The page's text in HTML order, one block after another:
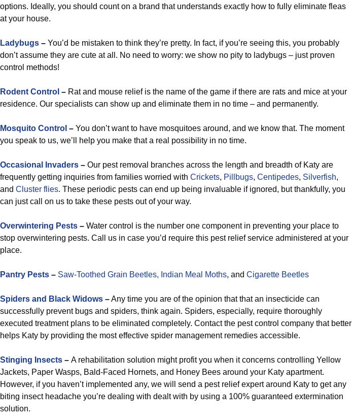
options. Ideally, you should count on a brand that understands exactly how to fully eliminate fleas
at your house.
Ladybugs – You’d be mistaken to think they’re pretty. In fact, if you’re seeing this, you probably
don’t assume they are cute at all. No need to worry: we show no pity to ladybugs – just proven
control methods!
Rodent Control – Rat and mouse relief is the name of the game if there are rats and mice at your
residence. Our specialists can show up and eliminate them in no time – and permanently.
Mosquito Control – You don’t want to have mosquitoes around, and we know that. The moment
you speak to us, we’ll help you make that a real possibility in no time.
Occasional Invaders – Our pest removal branches across the length and breadth of Katy are
frequently getting inquiries from families worried with Crickets, Pillbugs, Centipedes, Silverfish,
and Cluster flies. These periodic pests can end up being invaluable if ignored, but thankfully, you
can just call on us to take these pests out of your way.
Overwintering Pests – Water control is the number one component in preventing your place to
stop overwintering pests. Call us in case you’d require this pest relief service administered at your
place.
Pantry Pests – Saw-Toothed Grain Beetles, Indian Meal Moths, and Cigarette Beetles
Spiders and Black Widows –Any time you are of the opinion that that an insecticide can
successfully prevent bugs and spiders, think again. Spiders, especially, require thoroughly
executed treatment plans to be eliminated completely. Contact the pest control company that better
helps Katy by providing the most effective spider management remedies accessible.
Stinging Insects – A rehabilitation solution might profit you when it concerns controlling Yellow
Jackets, Paper Wasps, Bald-Faced Hornets, and Honey Bees around your Katy apartment.
However, if you haven’t implemented any, we will send a pest relief expert around Katy to get any
biting insect headache you’re dealing with dealt with by using a 100% guaranteed extermination
solution.